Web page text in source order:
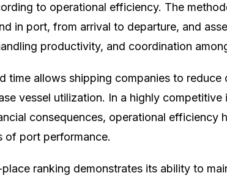
to operational efficiency. The
in port, from arrival to departure, and
productivity, and coordination
time allows shipping companies to reduce
vessel utilization. In a highly
consequences, operational efficiency
of port performance.
place ranking demonstrates its ability to